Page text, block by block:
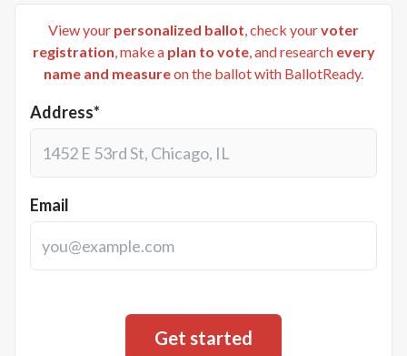
View your personalized ballot, check yourvoter
registration, make a plan to vote, and research every
name and measureon the ballot with BallotReady.
Address*
Email